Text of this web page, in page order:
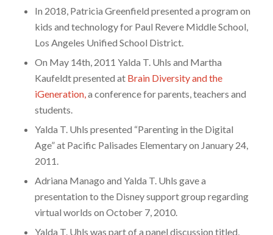
In 2018, Patricia Greenfield presented a program on
kids and technology for Paul Revere Middle School,
Los Angeles Unified School District.
On May 14th, 2011 Yalda T. Uhls and Martha
Kaufeldt presented at Brain Diversity and the
iGeneration,a conference for parents, teachers and
students.
Yalda T. Uhls presented “Parenting in the Digital
Age” at Pacific Palisades Elementary on January 24,
2011.
Adriana Manago and Yalda T. Uhls gave a
presentation to the Disney support group regarding
virtual worlds on October 7, 2010.
Yalda T. Uhls was part of a panel discussion titled,